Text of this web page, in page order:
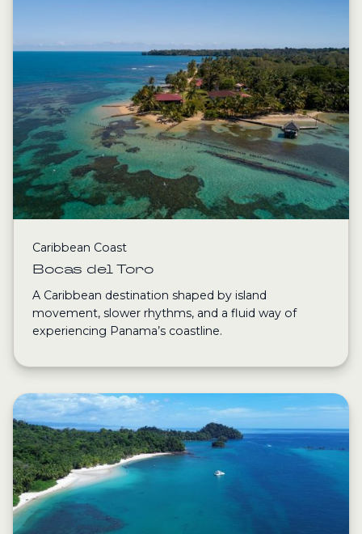
Caribbean Coast
Bocas del Toro
A Caribbean destination shaped by island
movement, slower rhythms, and a fluid way of
experiencing Panama’s coastline.